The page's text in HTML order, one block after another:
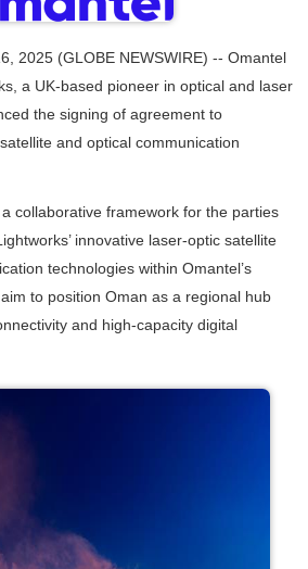
2025 (GLOBE NEWSWIRE) -- Omantel
a UK-based pioneer in optical and laser
the signing of agreement to
and optical communication
collaborative framework for the parties
innovative laser-optic satellite
technologies within Omantel’s
to position Oman as a regional hub
and high-capacity digital